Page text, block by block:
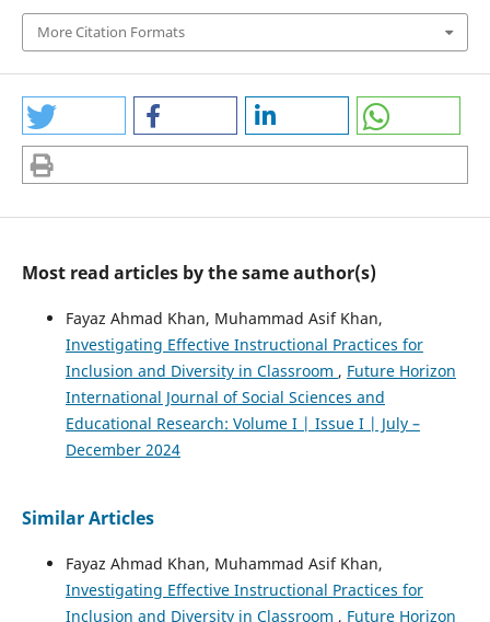
More Citation Formats
Most read articles by the same author(s)
Fayaz Ahmad Khan, Muhammad Asif Khan,
Investigating Effective Instructional Practices for
Inclusion and Diversity in Classroom , Future Horizon
International Journal of Social Sciences and
Educational Research: Volume I | Issue I | July –
December 2024
Similar Articles
Fayaz Ahmad Khan, Muhammad Asif Khan,
Investigating Effective Instructional Practices for
Inclusion and Diversity in Classroom , Future Horizon